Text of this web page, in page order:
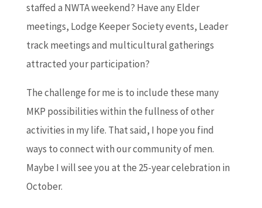
staffed a NWTA weekend? Have any Elder
meetings, Lodge Keeper Society events, Leader
track meetings and multicultural gatherings
attracted your participation?
The challenge for me is to include these many
MKP possibilities within the fullness of other
activities in my life. That said, I hope you find
ways to connect with our community of men.
Maybe I will see you at the 25-year celebration in
October.